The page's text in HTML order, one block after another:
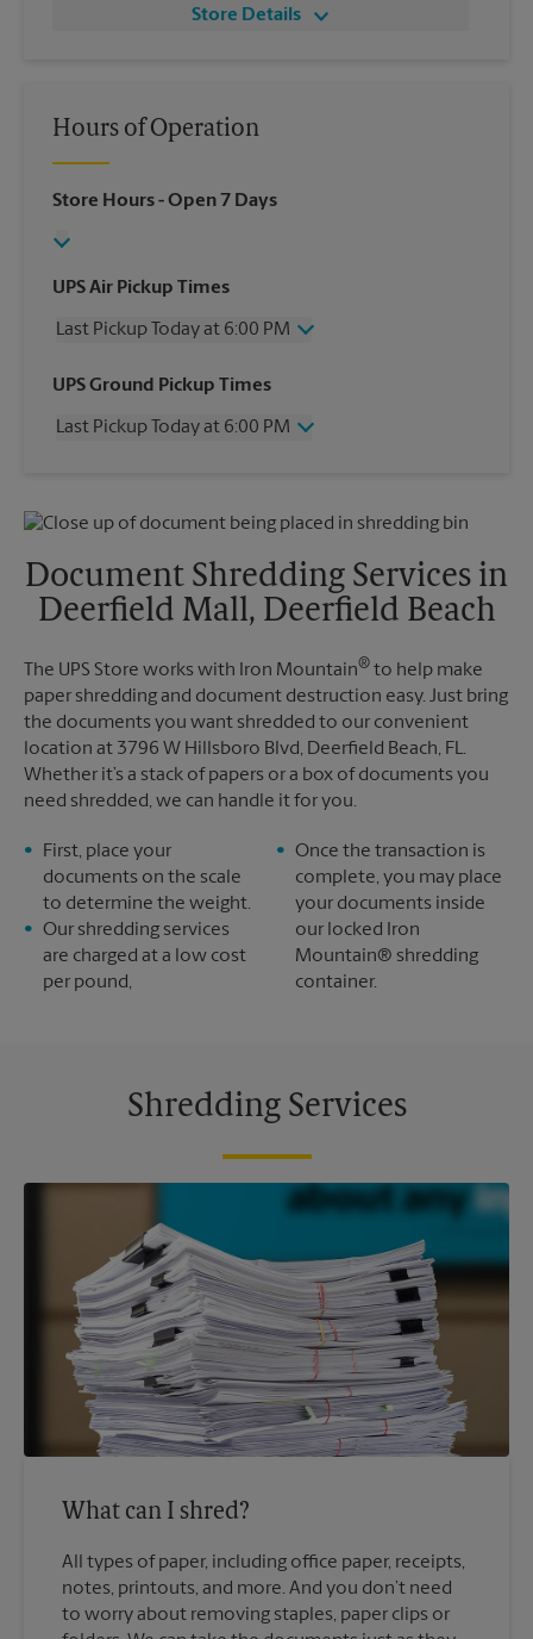
Store Details
Hours of Operation
Store Hours- Open 7 Days
UPS Air Pickup Times
Last Pickup Today at 6:00 PM
Wednesday
6:00 PM
Friday
6:00 PM
Tuesday
UPS Ground Pickup Times
Last Pickup Today at 6:00 PM
Friday
6:00 PM
Sunday
No Pickup
Monday
6:00 PM
Document Shredding Services in
Deerfield Mall, Deerfield Beach
The UPS Store works with Iron Mountain® to help make
paper shredding and document destruction easy. Just bring
the documents you want shredded to our convenient
location at 3796 W Hillsboro Blvd, Deerfield Beach, FL.
Whether it’s a stack of papers or a box of documents you
need shredded, we can handle it for you.
First, place your
documents on the scale
to determine the weight.
Our shredding services
are charged at a low cost
per pound,
Once the transaction is
complete, you may place
your documents inside
our locked Iron
Mountain® shredding
container.
Shredding Services
What can I shred?
All types of paper, including office paper, receipts,
notes, printouts, and more. And you don’t need
to worry about removing staples, paper clips or